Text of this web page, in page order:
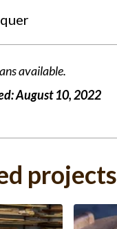
available.
August 10, 2022
projects